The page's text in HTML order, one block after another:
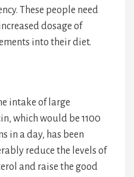
These people need
dosage of
into their diet.
intake of large
which would be 1100
in a day, has been
reduce the levels of
and raise the good